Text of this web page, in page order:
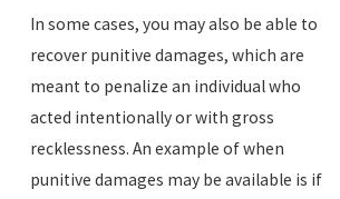
In some cases, you may also be able to
recover punitive damages, which are
meant to penalize an individual who
acted intentionally or with gross
recklessness. An example of when
punitive damages may be available is if